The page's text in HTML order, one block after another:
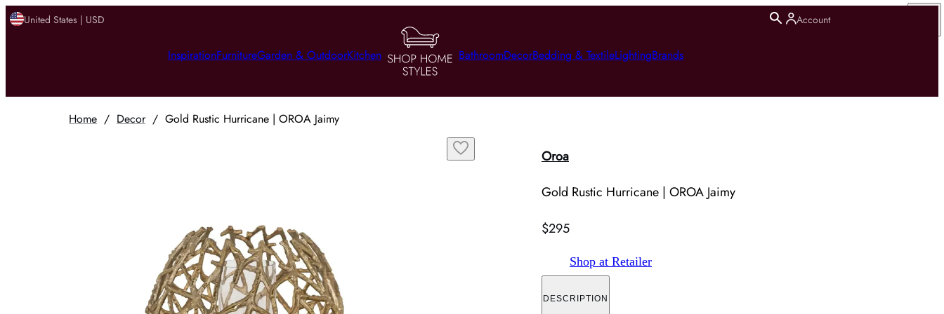
United States | USD Account
InspirationFurnitureGarden & OutdoorKitchen BathroomDecorBedding & TextileLightingBrands
Home / Decor/ Gold Rustic Hurricane | OROA Jaimy
Oroa
Gold Rustic Hurricane | OROA Jaimy
$295
Shop at Retailer
DESCRIPTION